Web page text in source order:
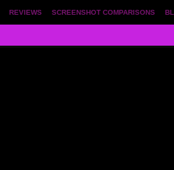
SCREENSHOT COMPARISONS
REVIEWS